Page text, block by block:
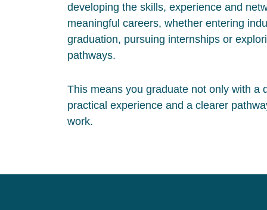
developing the skills, experience and
meaningful careers, whether entering
graduation, pursuing internships or
pathways.
This means you graduate not only with a
practical experience and a clearer
work.